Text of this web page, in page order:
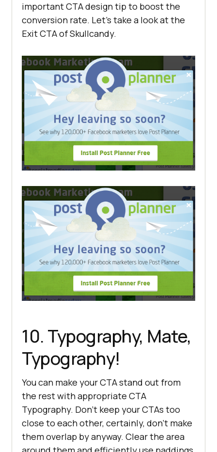
important CTA design tip to boost the
conversion rate. Let’s take a look at the
Exit CTA of Skullcandy.
10. Typography, Mate,
Typography!
You can make your CTA stand out from
the rest with appropriate CTA
Typography. Don’t keep your CTAs too
close to each other, certainly, don’t make
them overlap by anyway. Clear the area